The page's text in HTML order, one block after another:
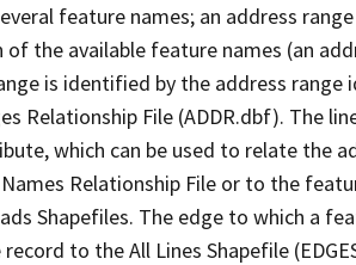
feature names; an address
the available feature names (an
is identified by the address
Relationship File (ADDR.dbf). The
which can be used to relate the
Relationship File or to the
Shapefiles. The edge to which a
to the All Lines Shapefile